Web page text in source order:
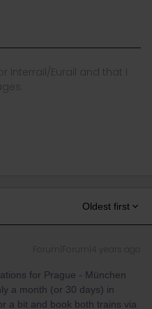
Interrail/Eurail and that I
Oldest first
for Prague - München
a month (or 30 days) in
a bit and book both trains via